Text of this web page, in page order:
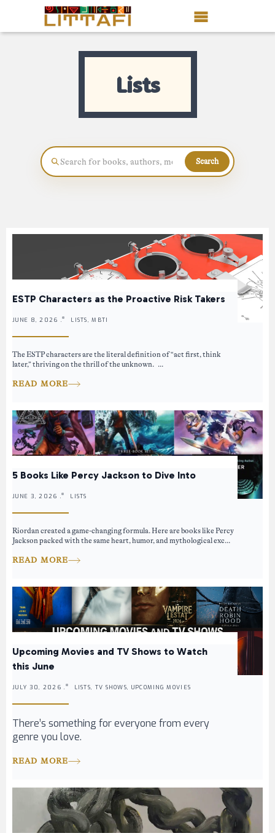
Book Reviews
Shop
Lists
Search
ESTP Characters as the Proactive Risk Takers
JUNE 8, 2026 . LISTS, MBTI
The ESTP characters are the literal definition of “act first, think
later,” thriving on the thrill of the unknown. ...
READ MORE
5 Books Like Percy Jackson to Dive Into
JUNE 3, 2026 . LISTS
Riordan created a game-changing formula. Here are books like Percy
Jackson packed with the same heart, humor, and mythological exc...
READ MORE
Upcoming Movies and TV Shows to Watch
this June
JULY 30, 2026 . LISTS, TV SHOWS, UPCOMING MOVIES
There’s something for everyone from every
genre you love.
READ MORE